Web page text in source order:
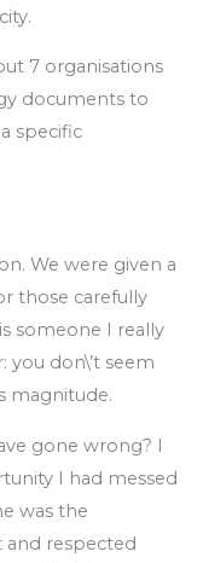
7 organisations
documents to
specific
We were given a
those carefully
someone I really
you don\’t seem
magnitude.
gone wrong? I
I had messed
was the
respected